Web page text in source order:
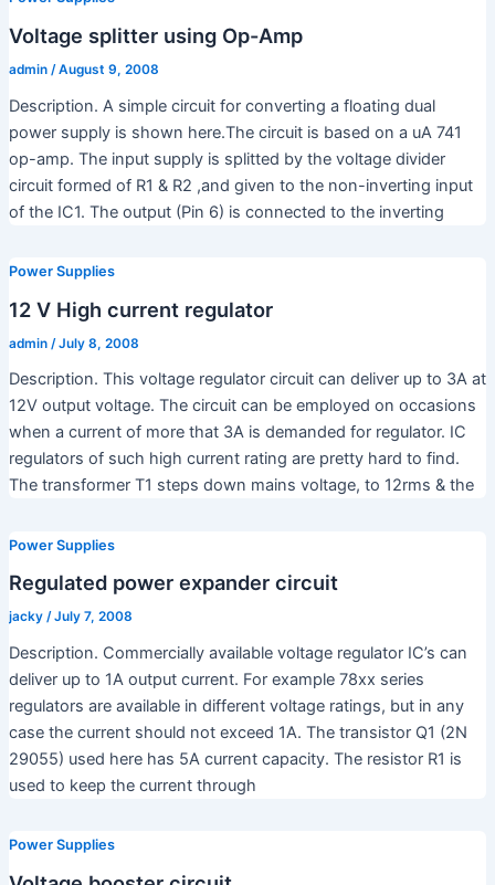
Voltage splitter using Op-Amp
admin /August 9, 2008
Description. A simple circuit for converting a floating dual
power supply is shown here.The circuit is based on a uA 741
op-amp. The input supply is splitted by the voltage divider
circuit formed of R1 & R2 ,and given to the non-inverting input
of the IC1. The output (Pin 6) is connected to the inverting
Power Supplies
12 V High current regulator
admin /July 8, 2008
Description. This voltage regulator circuit can deliver up to 3A at
12V output voltage. The circuit can be employed on occasions
when a current of more that 3A is demanded for regulator. IC
regulators of such high current rating are pretty hard to find.
The transformer T1 steps down mains voltage, to 12rms & the
Power Supplies
Regulated power expander circuit
jacky /July 7, 2008
Description. Commercially available voltage regulator IC’s can
deliver up to 1A output current. For example 78xx series
regulators are available in different voltage ratings, but in any
case the current should not exceed 1A. The transistor Q1 (2N
29055) used here has 5A current capacity. The resistor R1 is
used to keep the current through
Power Supplies